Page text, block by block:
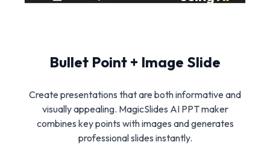
Bullet Point + Image Slide
Create presentations that are both informative and
visually appealing. MagicSlides AI PPT maker
combines key points with images and generates
professional slides instantly.